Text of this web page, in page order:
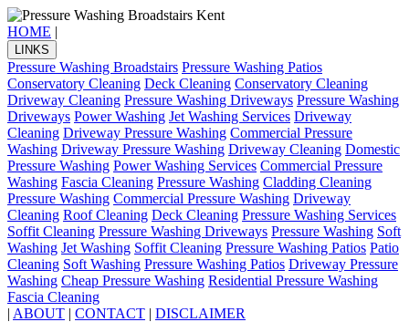
HOME |
LINKS
Pressure Washing Broadstairs Pressure Washing Patios
Conservatory Cleaning Deck Cleaning Conservatory Cleaning
Driveway Cleaning Pressure Washing Driveways Pressure Washing
Driveways Power Washing Jet Washing Services Driveway
Cleaning Driveway Pressure Washing Commercial Pressure
Washing Driveway Pressure Washing Driveway Cleaning Domestic
Pressure Washing Power Washing Services Commercial Pressure
Washing Fascia Cleaning Pressure Washing Cladding Cleaning
Pressure Washing Commercial Pressure Washing Driveway
Cleaning Roof Cleaning Deck Cleaning Pressure Washing Services
Soffit Cleaning Pressure Washing Driveways Pressure Washing Soft
Washing Jet Washing Soffit Cleaning Pressure Washing Patios Patio
Cleaning Soft Washing Pressure Washing Patios Driveway Pressure
Washing Cheap Pressure Washing Residential Pressure Washing
Fascia Cleaning
| ABOUT | CONTACT | DISCLAIMER